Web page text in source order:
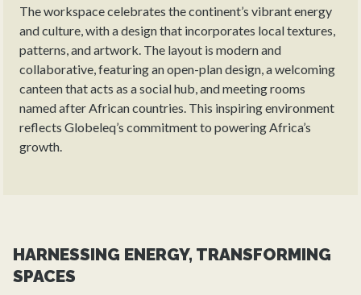
The workspace celebrates the continent’s vibrant energy
and culture, with a design that incorporates local textures,
patterns, and artwork. The layout is modern and
collaborative, featuring an open-plan design, a welcoming
canteen that acts as a social hub, and meeting rooms
named after African countries. This inspiring environment
reflects Globeleq’s commitment to powering Africa’s
growth.
HARNESSING ENERGY, TRANSFORMING
SPACES